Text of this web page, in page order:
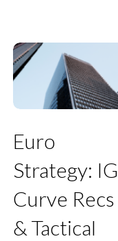
IG
Recs
Tactical
Euro
Strategy: IG
Curve Recs
& Tactical